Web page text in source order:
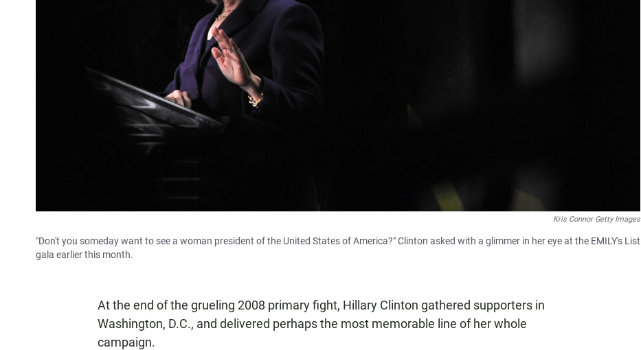
Kris Connor Getty Images
"Don't you someday want to see a woman president of the United States of America?" Clinton asked with a glimmer in her eye at the EMILY's List
gala earlier this month.
At the end of the grueling 2008 primary fight, Hillary Clinton gathered supporters in
Washington, D.C., and delivered perhaps the most memorable line of her whole
campaign.